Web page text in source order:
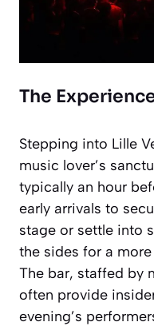
The
Stepping into Lille
music lover’s
typically an hour
early arrivals to
stage or settle into
the sides for a
The bar, staffed by
often provide
evening’s